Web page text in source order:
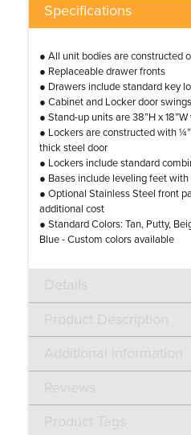
Specifications
● All unit bodies are constructed
● Replaceable drawer fronts
● Drawers include standard key
● Cabinet and Locker door
● Stand-up units are 38”H x
● Lockers are constructed with
thick steel door
● Lockers include standard
● Bases include leveling feet with
● Optional Stainless Steel front
additional cost
● Standard Colors: Tan, Putty,
Blue - Custom colors available